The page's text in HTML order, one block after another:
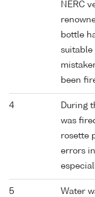
NERC
bottle
suitable
been
4
During
was
rosette
errors
5
Water